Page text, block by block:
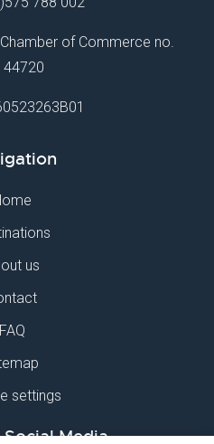
of Commerce no.
us
FAQ
settings
Media